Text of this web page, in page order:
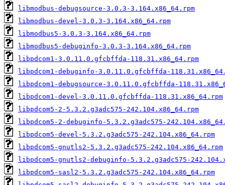
libmodbus-debugsource-3.0.3-3.164.x86_64.rpm
libmodbus-devel-3.0.3-3.164.x86_64.rpm
libmodbus5-3.0.3-3.164.x86_64.rpm
libmodbus5-debuginfo-3.0.3-3.164.x86_64.rpm
libpdcom1-3.0.11.0.gfcbffda-118.31.x86_64.rpm
libpdcom1-debuginfo-3.0.11.0.gfcbffda-
libpdcom1-debugsource-3.0.11.0.gfcbffda-
libpdcom1-devel-3.0.11.0.gfcbffda-118.31.x86_64.rpm
libpdcom5-2-5.3.2.g3adc575-242.104.x86_64.rpm
libpdcom5-2-debuginfo-5.3.2.g3adc575-
libpdcom5-devel-5.3.2.g3adc575-242.104.x86_64.rpm
libpdcom5-gnutls2-5.3.2.g3adc575-242.104.x86_64.rpm
libpdcom5-gnutls2-debuginfo-5.3.2.g3adc575-
libpdcom5-sasl2-5.3.2.g3adc575-242.104.x86_64.rpm